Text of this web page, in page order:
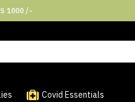
1000 /-
Covid Essentials